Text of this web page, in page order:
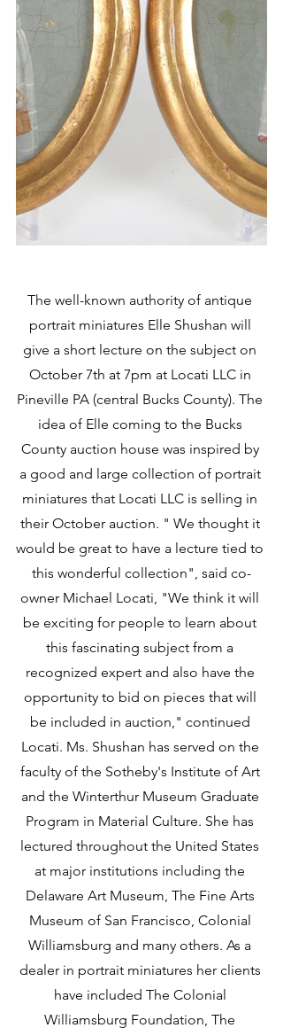
The well-known authority of antique
portrait miniatures Elle Shushan will
give a short lecture on the subject on
October 7th at 7pm at Locati LLC in
Pineville PA (central Bucks County). The
idea of Elle coming to the Bucks
County auction house was inspired by
a good and large collection of portrait
miniatures that Locati LLC is selling in
their October auction. " We thought it
would be great to have a lecture tied to
this wonderful collection", said co-
owner Michael Locati, "We think it will
be exciting for people to learn about
this fascinating subject from a
recognized expert and also have the
opportunity to bid on pieces that will
be included in auction," continued
Locati. Ms. Shushan has served on the
faculty of the Sotheby's Institute of Art
and the Winterthur Museum Graduate
Program in Material Culture. She has
lectured throughout the United States
at major institutions including the
Delaware Art Museum, The Fine Arts
Museum of San Francisco, Colonial
Williamsburg and many others. As a
dealer in portrait miniatures her clients
have included The Colonial
Williamsburg Foundation, The